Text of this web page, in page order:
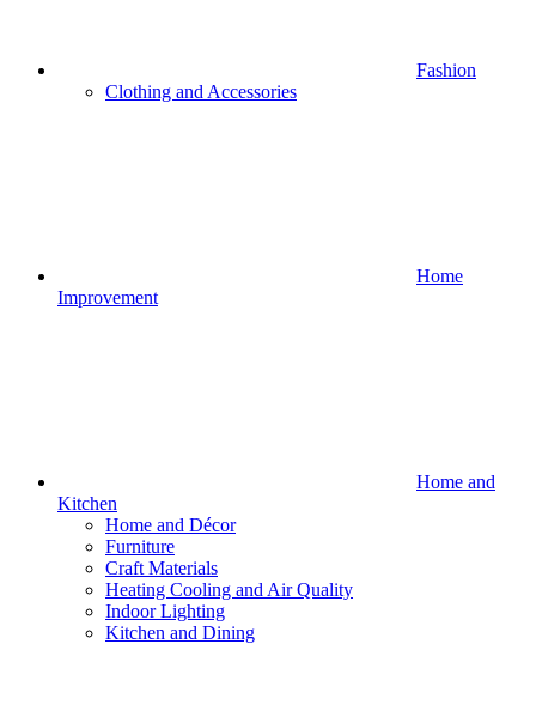
Fashion
Clothing and Accessories
Home
Improvement
Home and
Kitchen
Home and Décor
Furniture
Craft Materials
Heating Cooling and Air Quality
Indoor Lighting
Kitchen and Dining